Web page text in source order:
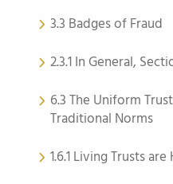
3.3 Badges of Fraud
2.3.1 In General,
6.3 The Uniform
Traditional Norms
1.6.1 Living Trusts